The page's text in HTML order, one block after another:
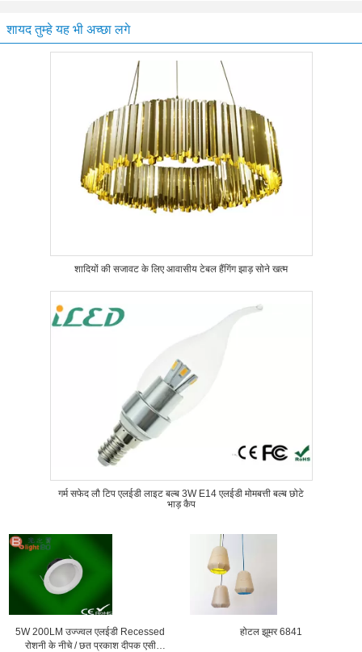
शायद तुम्हे यह भी अच्छा लगे
शादियों की सजावट के लिए आवासीय टेबल हैंगिंग झाड़ सोने खत्म
गर्म सफेद लौ टिप एलईडी लाइट बल्ब 3W E14 एलईडी मोमबत्ती बल्ब छोटे
भाड़ कैप
5W 200LM उज्ज्वल एलईडी Recessed
रोशनी के नीचे / छत प्रकाश दीपक एसी
होटल झूमर 6841